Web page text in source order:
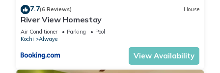
7.7(6 Reviews) House
River View Homestay
Air Conditioner Parking
Pool
Kochi
Alwaye
View Availability